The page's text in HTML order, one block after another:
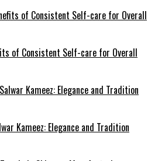
of Consistent Self-care for Overall
Kameez: Elegance and Tradition